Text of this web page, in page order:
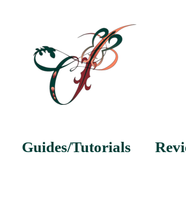
Guides/Tutorials